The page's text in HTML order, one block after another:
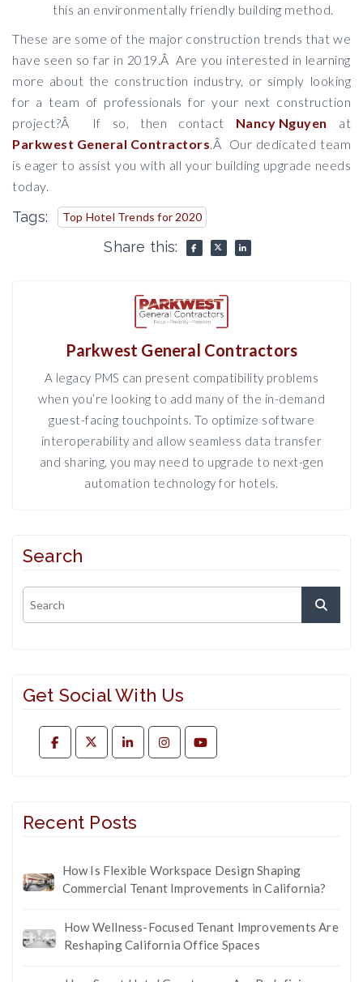
this an environmentally friendly building method.
These are some of the major construction trends that we
have seen so far in 2019.Â Are you interested in learning
more about the construction industry, or simply looking
for a team of professionals for your next construction
project?Â If so, then contact Nancy Nguyen
at
Parkwest General Contractors .Â Our dedicated team
is eager to assist you with all your building upgrade needs
today.
Tags: Top Hotel Trends for 2020
Share this:
Parkwest General Contractors
A legacy PMS can present compatibility problems
when you’re looking to add many of the in-demand
guest-facing touchpoints. To optimize software
interoperability and allow seamless data transfer
and sharing, you may need to upgrade to next-gen
automation technology for hotels.
Search
Get Social With Us
Recent Posts
How Is Flexible Workspace Design Shaping
Commercial Tenant Improvements in California?
How Wellness-Focused Tenant Improvements Are
Reshaping California Office Spaces